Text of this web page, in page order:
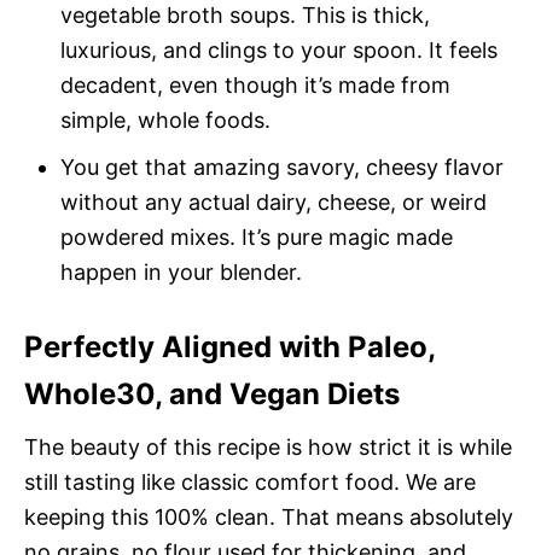
vegetable broth soups. This is thick,
luxurious, and clings to your spoon. It feels
decadent, even though it’s made from
simple, whole foods.
You get that amazing savory, cheesy flavor
without any actual dairy, cheese, or weird
powdered mixes. It’s pure magic made
happen in your blender.
Perfectly Aligned with Paleo,
Whole30, and Vegan Diets
The beauty of this recipe is how strict it is while
still tasting like classic comfort food. We are
keeping this 100% clean. That means absolutely